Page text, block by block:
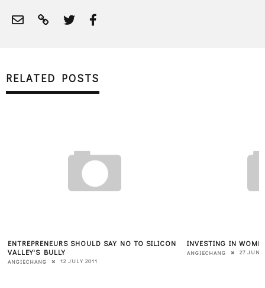
RELATED POSTS
ENTREPRENEURS SHOULD SAY NO TO SILICON
VALLEY'S BULLY
ANGIECHANG 12 JULY 2011
INVESTING IN
ANGIECHANG 27 JUNE